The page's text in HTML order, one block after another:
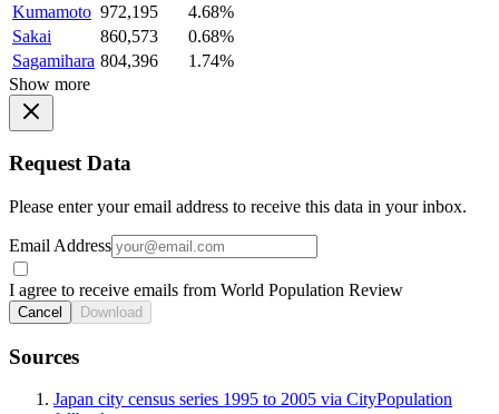
Kumamoto 972,195
4.68%
Sakai
860,573
0.68%
Sagamihara 804,396
1.74%
Show more
Request Data
Please enter your email address to receive this data in your inbox.
Email Address
I agree to receive emails from World Population Review
Cancel Download
Sources
Japan city census series 1995 to 2005 via CityPopulation